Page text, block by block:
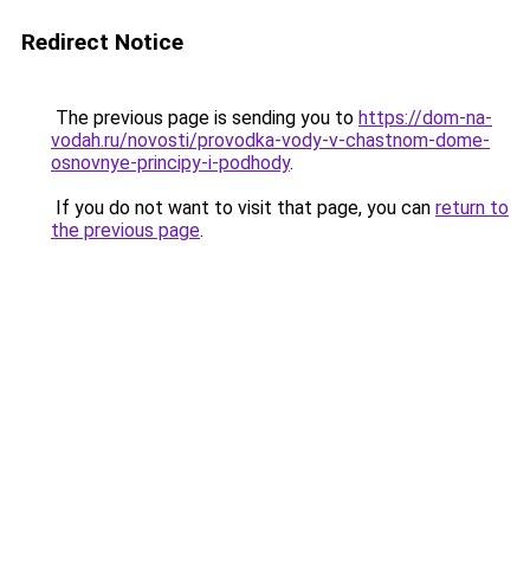
Redirect Notice
The previous page is sending you to https://dom-na-
vodah.ru/novosti/provodka-vody-v-chastnom-dome-
osnovnye-principy-i-podhody.
If you do not want to visit that page, you can return to
the previous page.